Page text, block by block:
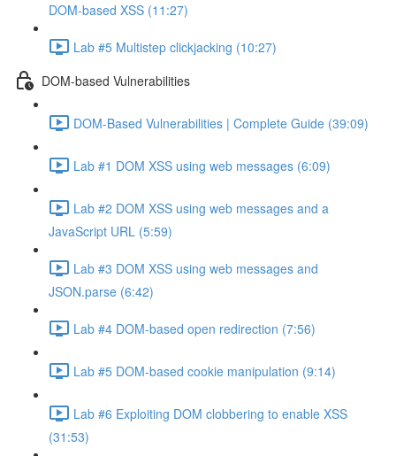
DOM-based XSS (11:27)
Lab #5 Multistep clickjacking (10:27)
DOM-based Vulnerabilities
DOM-Based Vulnerabilities | Complete Guide (39:09)
Lab #1 DOM XSS using web messages (6:09)
Lab #2 DOM XSS using web messages and a
JavaScript URL (5:59)
Lab #3 DOM XSS using web messages and
JSON.parse (6:42)
Lab #4 DOM-based open redirection (7:56)
Lab #5 DOM-based cookie manipulation (9:14)
Lab #6 Exploiting DOM clobbering to enable XSS
(31:53)